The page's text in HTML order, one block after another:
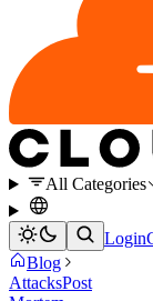
All Categories
Login
Blog
AttacksPost